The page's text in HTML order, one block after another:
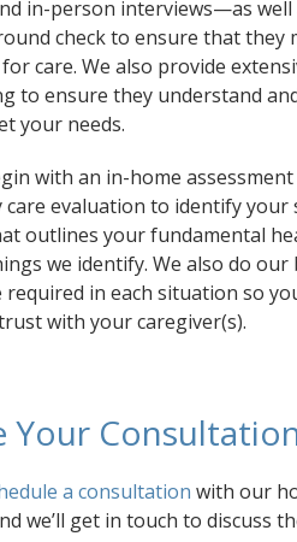
in-person interviews—as well
check to ensure that they
care. We also provide
to ensure they understand
your needs.
with an in-home assessment
evaluation to identify your
outlines your fundamental
we identify. We also do
required in each situation so
with your caregiver(s).
Your
a consultation with our
we’ll get in touch to discuss